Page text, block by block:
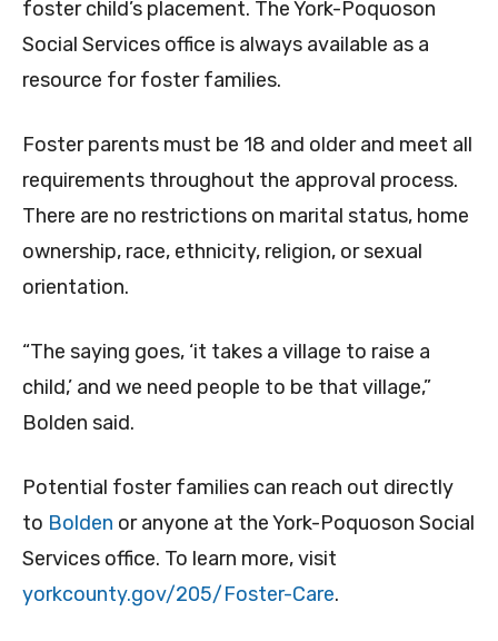
foster child’s placement. The York-Poquoson
Social Services office is always available as a
resource for foster families.
Foster parents must be 18 and older and meet all
requirements throughout the approval process.
There are no restrictions on marital status, home
ownership, race, ethnicity, religion, or sexual
orientation.
“The saying goes, ‘it takes a village to raise a
child,’ and we need people to be that village,”
Bolden said.
Potential foster families can reach out directly
to Bolden or anyone at the York-Poquoson Social
Services office. To learn more, visit
yorkcounty.gov/205/Foster-Care.